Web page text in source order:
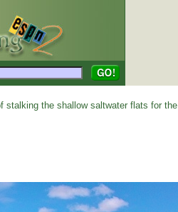
stalking the shallow saltwater flats for the